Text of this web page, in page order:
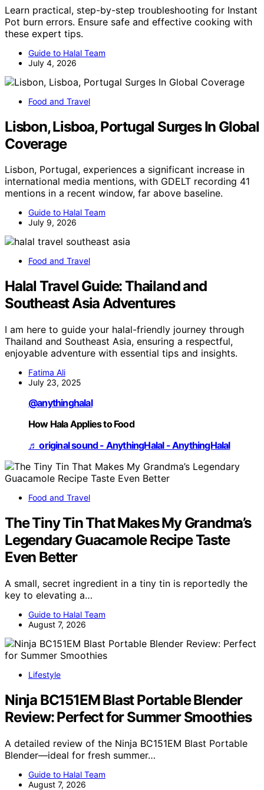
Learn practical, step-by-step troubleshooting for Instant
Pot burn errors. Ensure safe and effective cooking with
these expert tips.
Guide to Halal Team
July 4, 2026
Food and Travel
Lisbon, Lisboa, Portugal Surges In Global
Coverage
Lisbon, Portugal, experiences a significant increase in
international media mentions, with GDELT recording 41
mentions in a recent window, far above baseline.
Guide to Halal Team
July 9, 2026
Food and Travel
Halal Travel Guide: Thailand and
Southeast Asia Adventures
I am here to guide your halal-friendly journey through
Thailand and Southeast Asia, ensuring a respectful,
enjoyable adventure with essential tips and insights.
Fatima Ali
July 23, 2025
@anythinghalal
How Hala Applies to Food
♬ original sound - AnythingHalal - AnythingHalal
Food and Travel
The Tiny Tin That Makes My Grandma’s
Legendary Guacamole Recipe Taste
Even Better
A small, secret ingredient in a tiny tin is reportedly the
key to elevating a…
Guide to Halal Team
August 7, 2026
Lifestyle
Ninja BC151EM Blast Portable Blender
Review: Perfect for Summer Smoothies
A detailed review of the Ninja BC151EM Blast Portable
Blender—ideal for fresh summer…
Guide to Halal Team
August 7, 2026